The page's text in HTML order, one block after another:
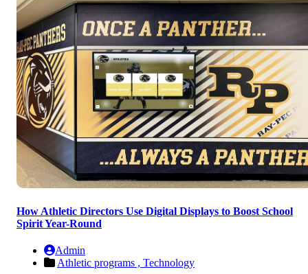
How Athletic Directors Use Digital Displays to Boost School
Spirit Year-Round
Admin
Athletic programs , Technology